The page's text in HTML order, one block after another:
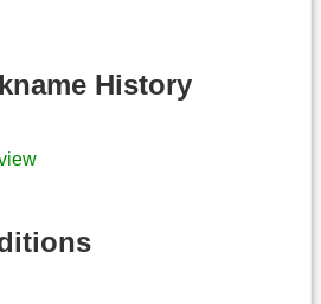
History